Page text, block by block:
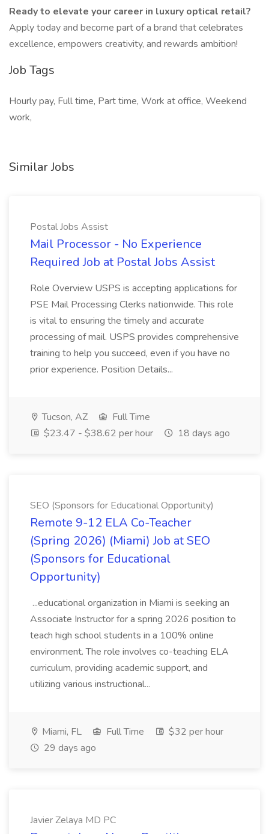
Ready to elevate your career in luxury optical retail?
Apply today and become part of a brand that celebrates
excellence, empowers creativity, and rewards ambition!
Job Tags
Hourly pay, Full time, Part time, Work at office, Weekend
work,
Similar Jobs
Postal Jobs Assist
Mail Processor - No Experience
Required Job at Postal Jobs Assist
Role Overview USPS is accepting applications for
PSE Mail Processing Clerks nationwide. This role
is vital to ensuring the timely and accurate
processing of mail. USPS provides comprehensive
training to help you succeed, even if you have no
prior experience. Position Details...
Tucson, AZ
Full Time
$23.47 - $38.62 per hour
18 days ago
SEO (Sponsors for Educational Opportunity)
Remote 9-12 ELA Co-Teacher
(Spring 2026) (Miami) Job at SEO
(Sponsors for Educational
Opportunity)
...educational organization in Miami is seeking an
Associate Instructor for a spring 2026 position to
teach high school students in a 100% online
environment. The role involves co-teaching ELA
curriculum, providing academic support, and
utilizing various instructional...
Miami, FL Full Time
$32 per hour
29 days ago
Javier Zelaya MD PC